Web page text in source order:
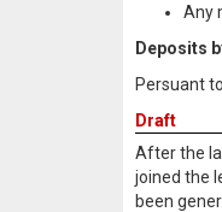
Any
Deposits
Persuant
Draft
After the
joined the
been